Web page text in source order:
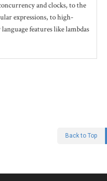
and clocks, to the
expressions, to high-
features like lambdas
Back to Top